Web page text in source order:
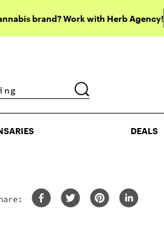
brand? Work with Herb Agency!
DEALS
DEALS